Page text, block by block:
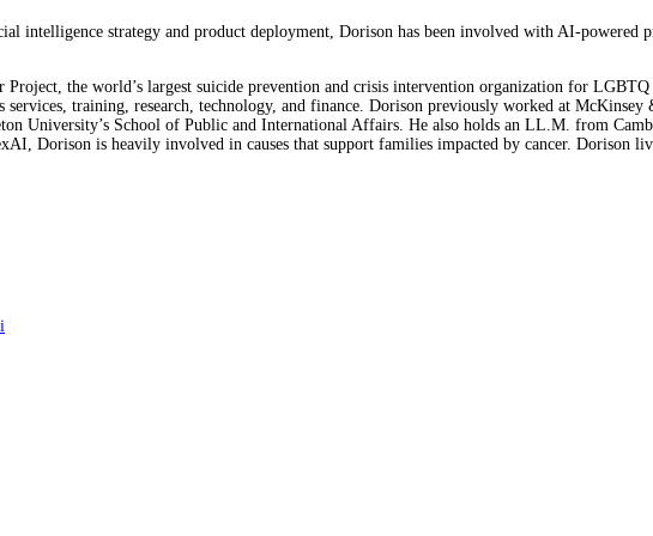
strategy and product deployment, Dorison has been involved with AI-powered
the world’s largest suicide prevention and crisis intervention organization for LGBTQ
training, research, technology, and finance. Dorison previously worked at McKinsey
University’s School of Public and International Affairs. He also holds an LL.M. from
Dorison is heavily involved in causes that support families impacted by cancer. Dorison